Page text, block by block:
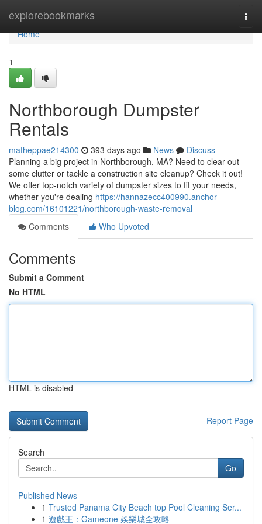
explorebookmarks
Home
Home
1
Northborough Dumpster
Rentals
matheppae214300 393 days ago News
Discuss
Planning a big project in Northborough, MA? Need to clear out
some clutter or tackle a construction site cleanup? Check it out!
We offer top-notch variety of dumpster sizes to fit your needs,
whether you're dealing https://hannazecc400990.anchor-
blog.com/16101221/northborough-waste-removal
Comments
Who Upvoted
Comments
Submit a Comment
No HTML
HTML is disabled
Report Page
Search
Go
Published News
1 Trusted Panama City Beach top Pool Cleaning Ser...
1 遊戲王：Gameone 娛樂城全攻略